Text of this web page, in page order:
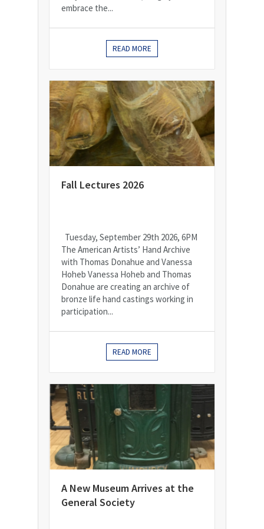
embrace the...
READ MORE
Fall Lectures 2026
Tuesday, September 29th 2026, 6PM
The American Artists’ Hand Archive
with Thomas Donahue and Vanessa
Hoheb Vanessa Hoheb and Thomas
Donahue are creating an archive of
bronze life hand castings working in
participation...
READ MORE
A New Museum Arrives at the
General Society